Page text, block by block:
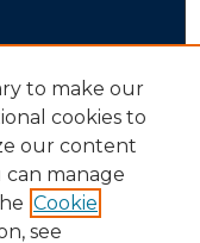
to make our
cookies to
our content
can manage
Cookie
see